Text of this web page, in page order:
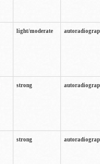
light/moderate
strong
strong